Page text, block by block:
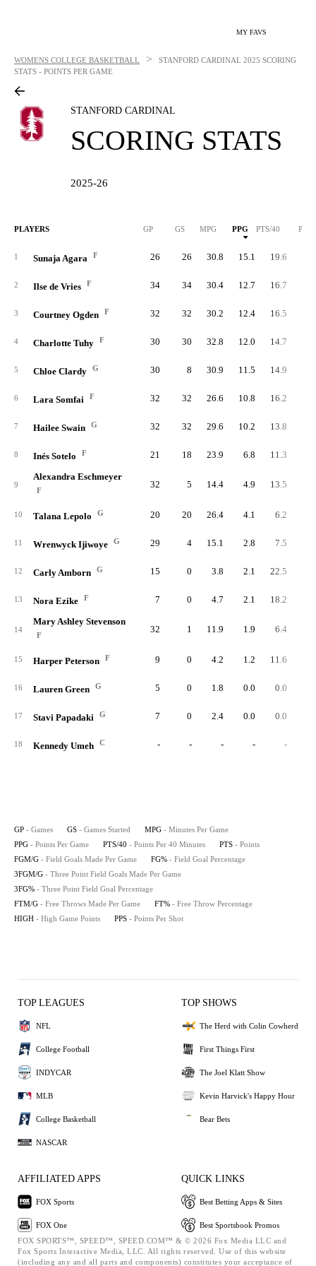
MY FAVS
WOMENS COLLEGE BASKETBALL > STANFORD CARDINAL 2025 SCORING
STATS - POINTS PER GAME
STANFORD CARDINAL
SCORING STATS
2025-26
PLAYERS GP GS MPG PPG PTS/40 PTS
1 Sunaja Agara F 26 26 30.8 15.1 19.6
2 Ilse de Vries F 34 34 30.4 12.7 16.7
3 Courtney Ogden F 32 32 30.2 12.4 16.5
4 Charlotte Tuhy F 30 30 32.8 12.0 14.7
5 Chloe Clardy G 30 8 30.9 11.5 14.9
6 Lara Somfai F 32 32 26.6 10.8 16.2
7 Hailee Swain G 32 32 29.6 10.2 13.8
8 Inés Sotelo F 21 18 23.9 6.8 11.3
9
Alexandra Eschmeyer
F
32 5 14.4 4.9 13.5
10 Talana Lepolo G 20 20 26.4 4.1 6.2
11 Wrenwyck Ijiwoye G 29 4 15.1 2.8 7.5
12 Carly Amborn G 15 0 3.8 2.1 22.5
13 Nora Ezike F 7 0 4.7 2.1 18.2
14
Mary Ashley Stevenson
F
32 1 11.9 1.9 6.4
15 Harper Peterson F 9 0 4.2 1.2 11.6
16 Lauren Green G 5 0 1.8 0.0 0.0
17 Stavi Papadaki G 7 0 2.4 0.0 0.0
18 Kennedy Umeh C - - - - -
GP - Games GS - Games Started MPG - Minutes Per Game
PPG - Points Per Game PTS/40 - Points Per 40 Minutes PTS - Points
FGM/G - Field Goals Made Per Game FG% - Field Goal Percentage
3FGM/G - Three Point Field Goals Made Per Game
3FG% - Three Point Field Goal Percentage
FTM/G - Free Throws Made Per Game FT% - Free Throw Percentage
HIGH - High Game Points PPS - Points Per Shot
TOP LEAGUES
NFL
College Football
INDYCAR
MLB
College Basketball
NASCAR
TOP SHOWS
The Herd with Colin Cowherd
First Things First
The Joel Klatt Show
Kevin Harvick's Happy Hour
Bear Bets
AFFILIATED APPS
FOX Sports
FOX One
QUICK LINKS
Best Betting Apps & Sites
Best Sportsbook Promos
FOX SPORTS™, SPEED™, SPEED.COM™ & © 2026 Fox Media LLC and
Fox Sports Interactive Media, LLC. All rights reserved. Use of this website
(including any and all parts and components) constitutes your acceptance of